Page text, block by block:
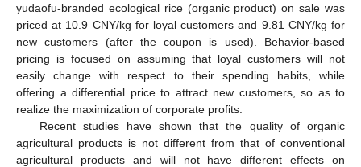
yudaofu-branded ecological rice (organic product) on sale was
priced at 10.9 CNY/kg for loyal customers and 9.81 CNY/kg for
new customers (after the coupon is used). Behavior-based
pricing is focused on assuming that loyal customers will not
easily change with respect to their spending habits, while
offering a differential price to attract new customers, so as to
realize the maximization of corporate profits.
Recent studies have shown that the quality of organic
agricultural products is not different from that of conventional
agricultural products and will not have different effects on